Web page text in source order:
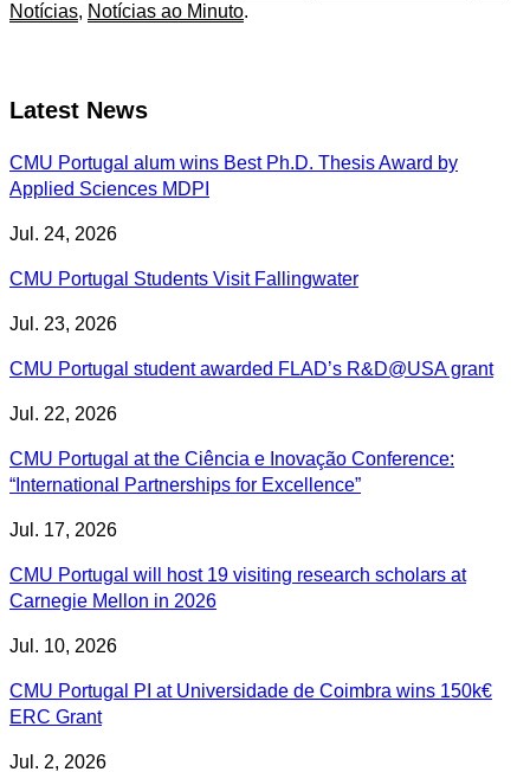
Notícias, Notícias ao Minuto.
Latest News
CMU Portugal alum wins Best Ph.D. Thesis Award by
Applied Sciences MDPI
Jul. 24, 2026
CMU Portugal Students Visit Fallingwater
Jul. 23, 2026
CMU Portugal student awarded FLAD’s R&D@USA grant
Jul. 22, 2026
CMU Portugal at the Ciência e Inovação Conference:
“International Partnerships for Excellence”
Jul. 17, 2026
CMU Portugal will host 19 visiting research scholars at
Carnegie Mellon in 2026
Jul. 10, 2026
CMU Portugal PI at Universidade de Coimbra wins 150k€
ERC Grant
Jul. 2, 2026